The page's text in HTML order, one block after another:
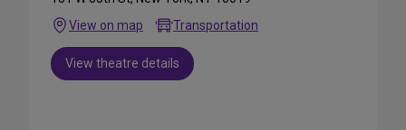
View on map
Transportation
View theatre details